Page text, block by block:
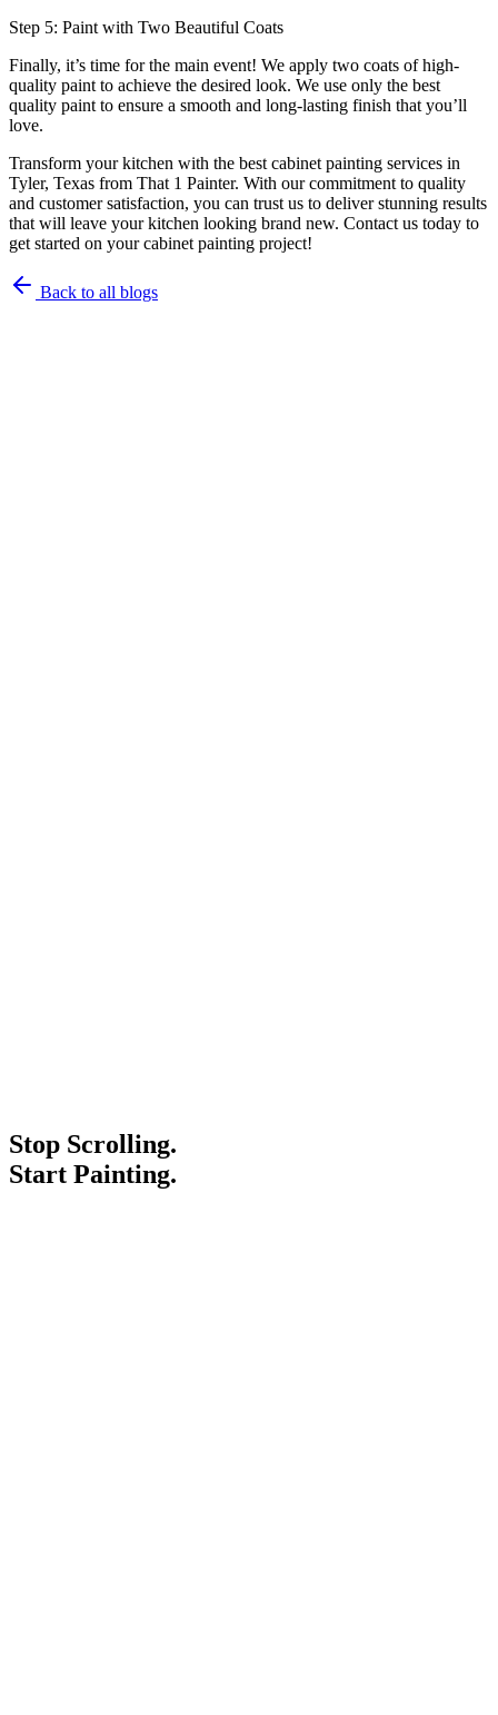
Step 5: Paint with Two Beautiful Coats
Finally, it’s time for the main event! We apply two coats of high-
quality paint to achieve the desired look. We use only the best
quality paint to ensure a smooth and long-lasting finish that you’ll
love.
Transform your kitchen with the best cabinet painting services in
Tyler, Texas from That 1 Painter. With our commitment to quality
and customer satisfaction, you can trust us to deliver stunning results
that will leave your kitchen looking brand new. Contact us today to
get started on your cabinet painting project!
Back to all blogs
Stop Scrolling.
Start Painting.